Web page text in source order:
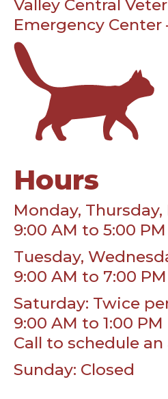
Valley Central
Emergency Center
Hours
Monday, Thursday,
9:00 AM to 5:00 PM
Tuesday,
9:00 AM to 7:00 PM
Saturday: Twice
9:00 AM to 1:00 PM
Call to schedule
Sunday: Closed